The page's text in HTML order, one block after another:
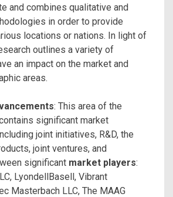
and combines qualitative and
in order to provide
locations or nations. In light of
outlines a variety of
an impact on the market and
areas.
: This area of the
significant market
joint initiatives, R&D, the
joint ventures, and
significant market players:
LyondellBasell, Vibrant
Masterbach LLC, The MAAG